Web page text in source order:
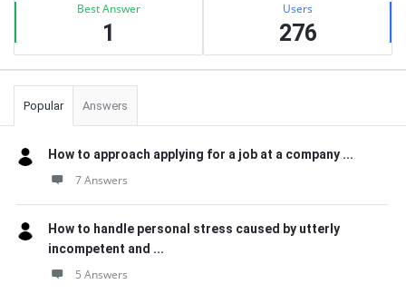
Best Answer
1
Users
276
Popular Answers
How to approach applying for a job at a company ...
7 Answers
How to handle personal stress caused by utterly
incompetent and ...
5 Answers